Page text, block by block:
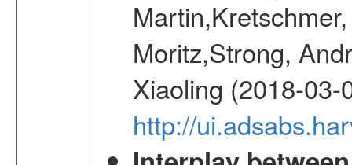
Moritz,Strong,
Xiaoling (2018-03-
http://